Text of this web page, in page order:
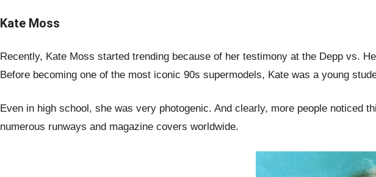
Kate Moss
Recently, Kate Moss started trending because of her testimony at the Depp vs.
Before becoming one of the most iconic 90s supermodels, Kate was a young
Even in high school, she was very photogenic. And clearly, more people noticed
numerous runways and magazine covers worldwide.